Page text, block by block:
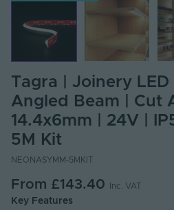
Tagra | Joinery LED
Angled Beam | Cut
14.4x6mm | 24V |
5M Kit
NEONASYMM-5MKIT
From £143.40 Inc. VAT
Key Features